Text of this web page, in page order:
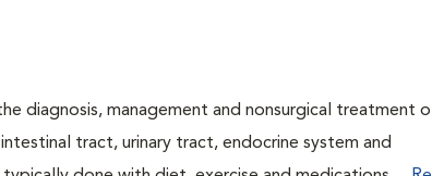
diagnosis, management and nonsurgical treatment
tract, urinary tract, endocrine system and